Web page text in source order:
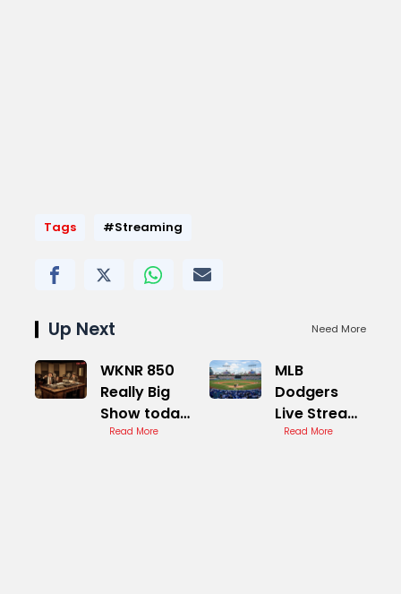
Tags #Streaming
Up Next Need More
WKNR 850
Really Big
Show today
Live Stream
Read More
MLB
Dodgers
Live Stream
Options
Read More